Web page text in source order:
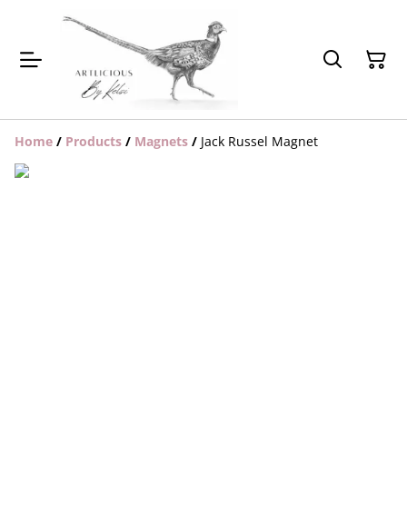
Home / Products / Magnets / Jack Russel Magnet